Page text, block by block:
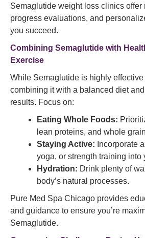
Semaglutide weight loss clinics offer
progress evaluations, and
you succeed.
Combining Semaglutide with
Exercise
While Semaglutide is highly effective
combining it with a balanced diet
results. Focus on:
Eating Whole Foods:
lean proteins, and whole
Staying Active: Incorporate
yoga, or strength training into
Hydration: Drink plenty of
body’s natural processes.
Pure Med Spa Chicago provides
and guidance to ensure you’re
Semaglutide.